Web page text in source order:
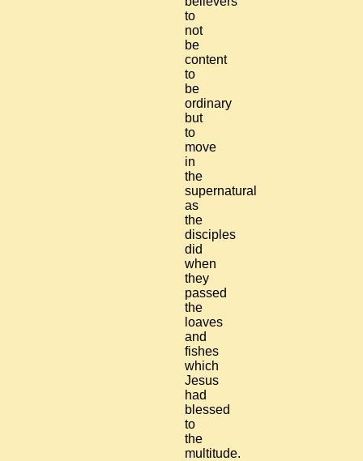
to
not
be
content
to
be
ordinary
but
to
move
in
the
supernatural
as
the
disciples
did
when
they
passed
the
loaves
and
fishes
which
Jesus
had
blessed
to
the
multitude.